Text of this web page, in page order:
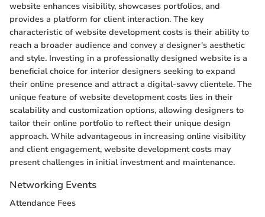
website enhances visibility, showcases portfolios, and
provides a platform for client interaction. The key
characteristic of website development costs is their ability to
reach a broader audience and convey a designer's aesthetic
and style. Investing in a professionally designed website is a
beneficial choice for interior designers seeking to expand
their online presence and attract a digital-savvy clientele. The
unique feature of website development costs lies in their
scalability and customization options, allowing designers to
tailor their online portfolio to reflect their unique design
approach. While advantageous in increasing online visibility
and client engagement, website development costs may
present challenges in initial investment and maintenance.
Networking Events
Attendance Fees